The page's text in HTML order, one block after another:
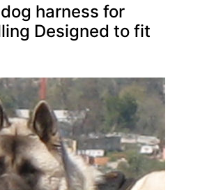
harness for
Designed to fit